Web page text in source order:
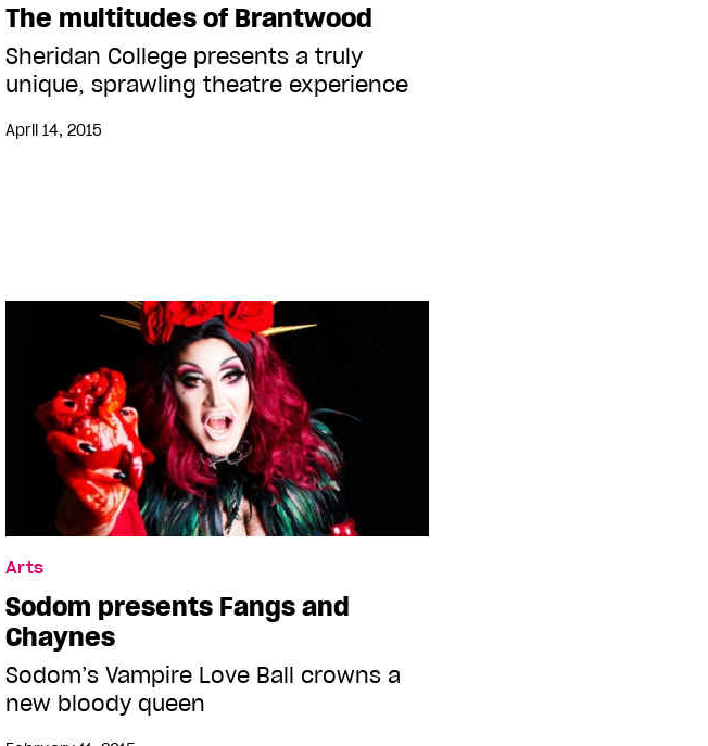
The multitudes of Brantwood
Sheridan College presents a truly
unique, sprawling theatre experience
April 14, 2015
Arts
Sodom presents Fangs and
Chaynes
Sodom’s Vampire Love Ball crowns a
new bloody queen